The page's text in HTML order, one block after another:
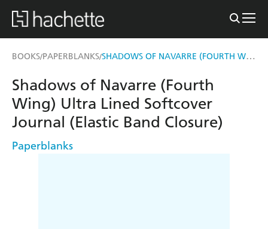
BOOKS/PAPERBLANKS/ SHADOWS OF NAVARRE (FOURTH WING) ULTRA LINED SOFTCOVER JOURNAL (ELASTIC BAND CLOSURE)
Shadows of Navarre (Fourth
Wing) Ultra Lined Softcover
Journal (Elastic Band Closure)
Paperblanks